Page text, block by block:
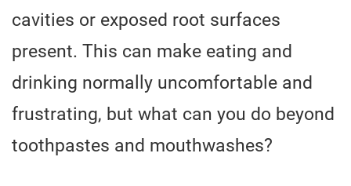
cavities or exposed root surfaces
present. This can make eating and
drinking normally uncomfortable and
frustrating, but what can you do beyond
toothpastes and mouthwashes?